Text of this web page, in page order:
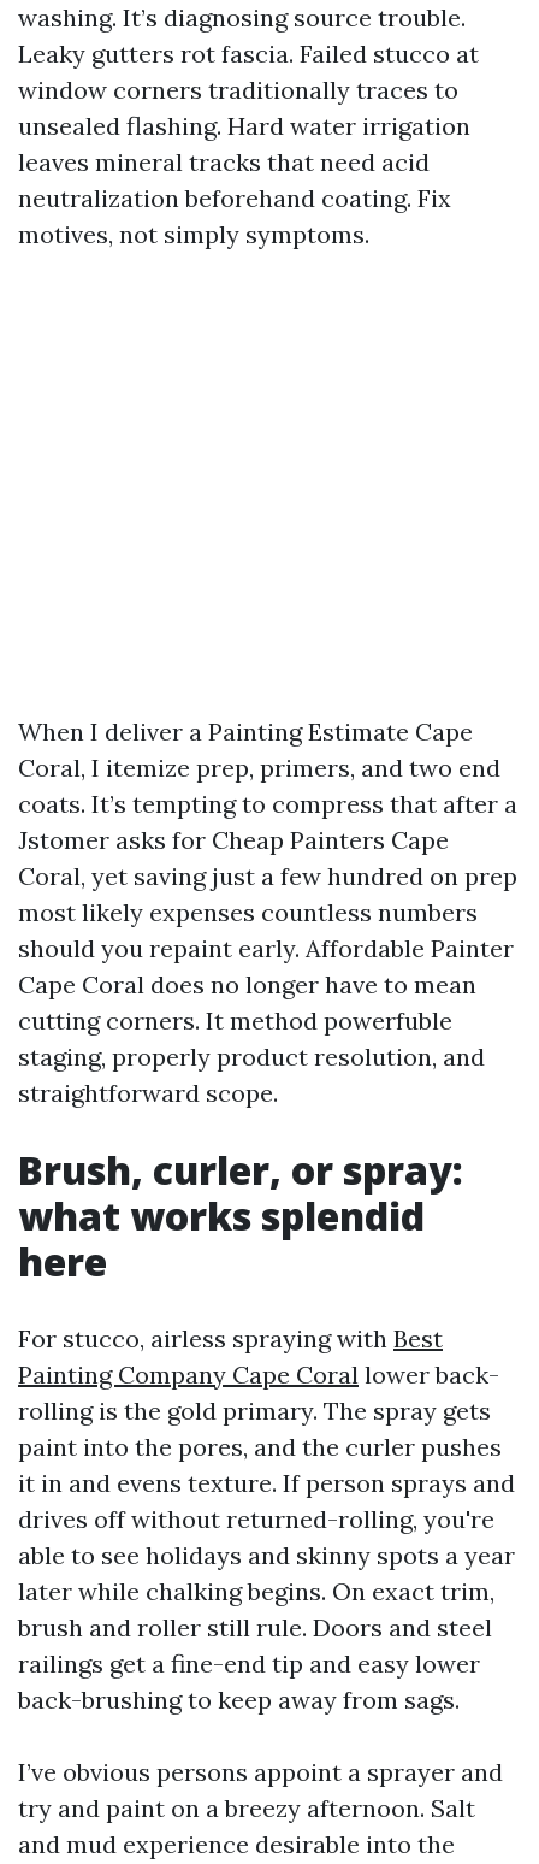
washing. It’s diagnosing source trouble.
Leaky gutters rot fascia. Failed stucco at
window corners traditionally traces to
unsealed flashing. Hard water irrigation
leaves mineral tracks that need acid
neutralization beforehand coating. Fix
motives, not simply symptoms.
When I deliver a Painting Estimate Cape
Coral, I itemize prep, primers, and two end
coats. It’s tempting to compress that after a
Jstomer asks for Cheap Painters Cape
Coral, yet saving just a few hundred on prep
most likely expenses countless numbers
should you repaint early. Affordable Painter
Cape Coral does no longer have to mean
cutting corners. It method powerfuble
staging, properly product resolution, and
straightforward scope.
Brush, curler, or spray:
what works splendid
here
For stucco, airless spraying with Best
Painting Company Cape Coral lower back-
rolling is the gold primary. The spray gets
paint into the pores, and the curler pushes
it in and evens texture. If person sprays and
drives off without returned-rolling, you're
able to see holidays and skinny spots a year
later while chalking begins. On exact trim,
brush and roller still rule. Doors and steel
railings get a fine-end tip and easy lower
back-brushing to keep away from sags.
I’ve obvious persons appoint a sprayer and
try and paint on a breezy afternoon. Salt
and mud experience desirable into the